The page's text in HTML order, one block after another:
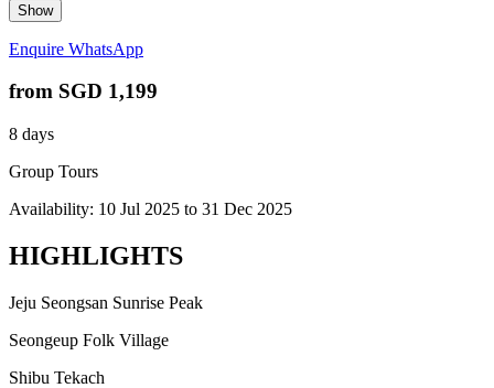
Show
Enquire WhatsApp
from SGD 1,199
8 days
Group Tours
Availability: 10 Jul 2025 to 31 Dec 2025
HIGHLIGHTS
Jeju Seongsan Sunrise Peak
Seongeup Folk Village
Shibu Tekach